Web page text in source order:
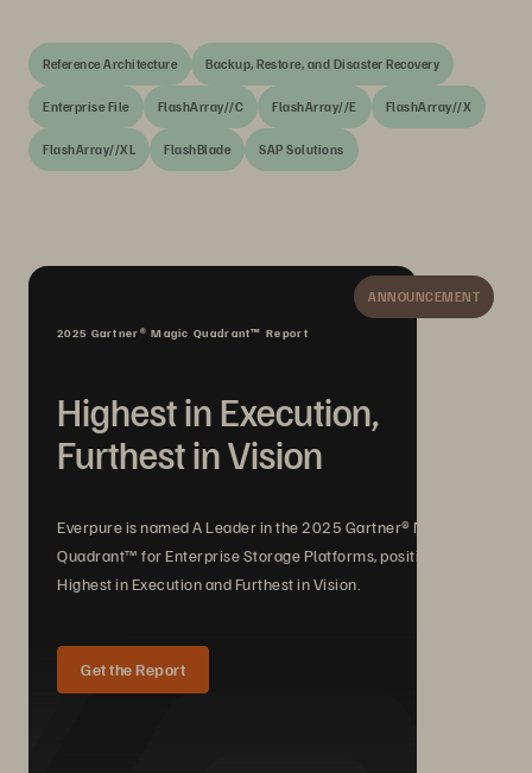
Reference Architecture Backup, Restore, and Disaster Recovery
Enterprise File FlashArray//C FlashArray//E FlashArray//X
FlashArray//XL FlashBlade SAP Solutions
ANNOUNCEMENT
2025 Gartner® Magic Quadrant™ Report
Highest in Execution,
Furthest in Vision
Everpure is named A Leader in the 2025 Gartner® Magic
Quadrant™ for Enterprise Storage Platforms, positioned
Highest in Execution and Furthest in Vision.
Get the Report